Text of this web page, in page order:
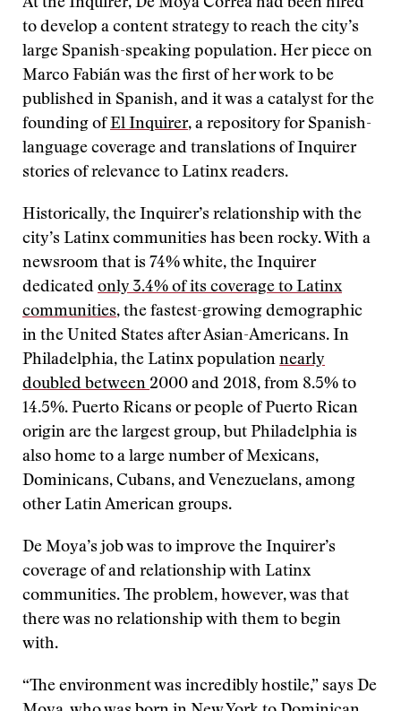
At the Inquirer, De Moya Correa had been hired
to develop a content strategy to reach the city’s
large Spanish-speaking population. Her piece on
Marco Fabián was the first of her work to be
published in Spanish, and it was a catalyst for the
founding ofEl Inquirer, a repository for Spanish-
language coverage and translations of Inquirer
stories of relevance to Latinx readers.
Historically, the Inquirer’s relationship with the
city’s Latinx communities has been rocky. With a
newsroom that is 74% white, the Inquirer
dedicated only 3.4% of its coverage to Latinx
communities, the fastest-growing demographic
in the United States after Asian-Americans. In
Philadelphia, the Latinx population nearly
doubled between 2000 and 2018, from 8.5% to
14.5%. Puerto Ricans or people of Puerto Rican
origin are the largest group, but Philadelphia is
also home to a large number of Mexicans,
Dominicans, Cubans, and Venezuelans, among
other Latin American groups.
De Moya’s job was to improve the Inquirer’s
coverage of and relationship with Latinx
communities. The problem, however, was that
there was no relationship with them to begin
with.
“The environment was incredibly hostile,” says De